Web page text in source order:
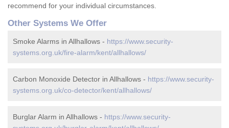
recommend for your individual circumstances.
Other Systems We Offer
Smoke Alarms in Allhallows - https://www.security-
systems.org.uk/fire-alarm/kent/allhallows/
Carbon Monoxide Detector in Allhallows - https://www.security-
systems.org.uk/co-detector/kent/allhallows/
Burglar Alarm in Allhallows - https://www.security-